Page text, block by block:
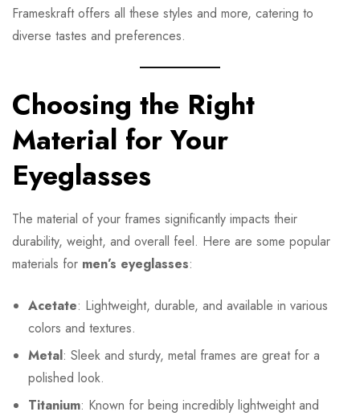
Frameskraft offers all these styles and more, catering to
diverse tastes and preferences.
Choosing the Right
Material for Your
Eyeglasses
The material of your frames significantly impacts their
durability, weight, and overall feel. Here are some popular
materials for men’s eyeglasses:
Acetate: Lightweight, durable, and available in various
colors and textures.
Metal: Sleek and sturdy, metal frames are great for a
polished look.
Titanium: Known for being incredibly lightweight and